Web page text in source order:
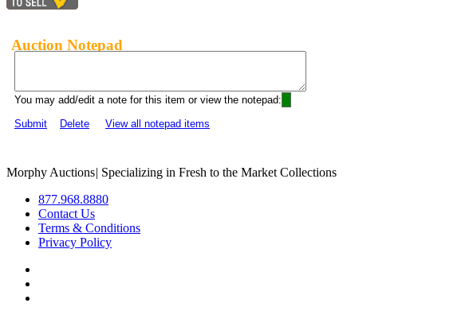
Auction Notepad
You may add/edit a note for this item or view the notepad:
Submit
Delete View all notepad items
Morphy Auctions| Specializing in Fresh to the Market Collections
877.968.8880
Contact Us
Terms & Conditions
Privacy Policy